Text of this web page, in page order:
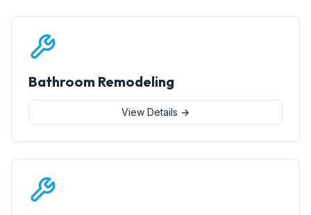
Bathroom Remodeling
View Details →